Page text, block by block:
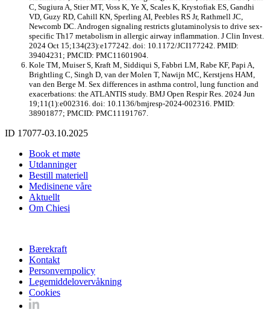
C, Sugiura A, Stier MT, Voss K, Ye X, Scales K, Krystofiak ES, Gandhi
VD, Guzy RD, Cahill KN, Sperling AI, Peebles RS Jr, Rathmell JC,
Newcomb DC. Androgen signaling restricts glutaminolysis to drive sex-
specific Th17 metabolism in allergic airway inflammation. J Clin Invest.
2024 Oct 15;134(23):e177242. doi: 10.1172/JCI177242. PMID:
39404231; PMCID: PMC11601904.
Kole TM, Muiser S, Kraft M, Siddiqui S, Fabbri LM, Rabe KF, Papi A,
Brightling C, Singh D, van der Molen T, Nawijn MC, Kerstjens HAM,
van den Berge M. Sex differences in asthma control, lung function and
exacerbations: the ATLANTIS study. BMJ Open Respir Res. 2024 Jun
19;11(1):e002316. doi: 10.1136/bmjresp-2024-002316. PMID:
38901877; PMCID: PMC11191767.
ID 17077-03.10.2025
Book et møte
Utdanninger
Bestill materiell
Medisinene våre
Aktuellt
Om Chiesi
Bærekraft
Kontakt
Personvernpolicy
Legemiddelovervåkning
Cookies